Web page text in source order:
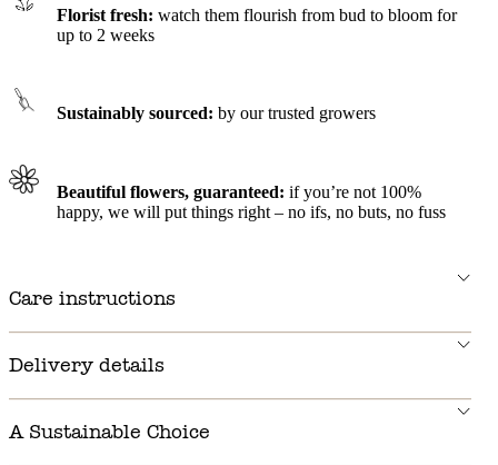
Florist fresh:watch them flourish from bud to bloom for
up to 2 weeks
Sustainably sourced:by our trusted growers
Beautiful flowers, guaranteed:if you’re not 100%
happy, we will put things right – no ifs, no buts, no fuss
Care instructions
Delivery details
A Sustainable Choice